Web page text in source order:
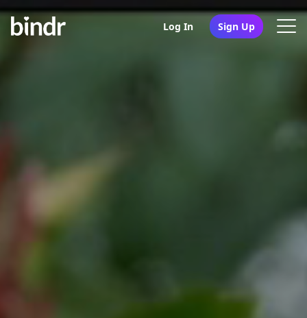
Log In Sign Up